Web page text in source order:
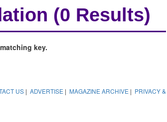
(0 Results)
key.
US | ADVERTISE | MAGAZINE ARCHIVE | PRIVACY